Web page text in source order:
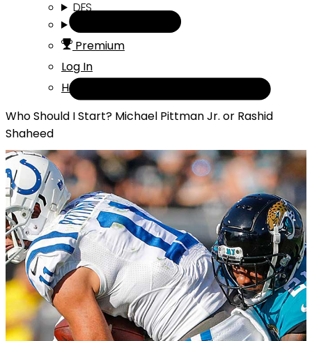
DFS
Premium
Log In
Help
Who Should I Start? Michael Pittman Jr. or Rashid
Shaheed